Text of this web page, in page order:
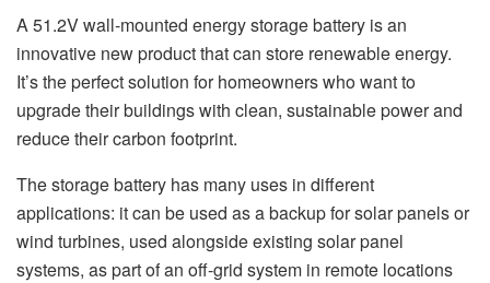
A 51.2V wall-mounted energy storage battery is an
innovative new product that can store renewable energy.
It’s the perfect solution for homeowners who want to
upgrade their buildings with clean, sustainable power and
reduce their carbon footprint.
The storage battery has many uses in different
applications: it can be used as a backup for solar panels or
wind turbines, used alongside existing solar panel
systems, as part of an off-grid system in remote locations